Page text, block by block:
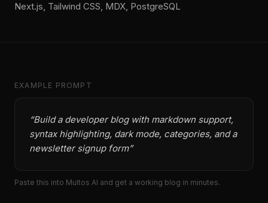
Next.js, Tailwind CSS, MDX, PostgreSQL
EXAMPLE PROMPT
“Build a developer blog with markdown support,
syntax highlighting, dark mode, categories, and a
newsletter signup form”
Paste this into Multos AI and get a working blog in minutes.